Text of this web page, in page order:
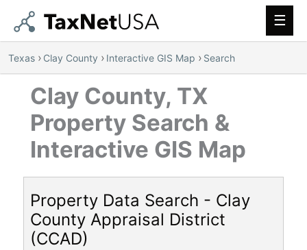
Main
Texas › Clay County › Interactive GIS Map › Search
Clay County, TX
Property Search &
Interactive GIS Map
Property Data Search - Clay
County Appraisal District
(CCAD)